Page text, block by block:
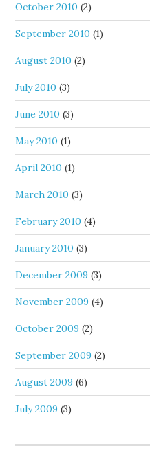
October 2010 (2)
September 2010 (1)
August 2010 (2)
July 2010 (3)
June 2010 (3)
May 2010 (1)
April 2010 (1)
March 2010 (3)
February 2010 (4)
January 2010 (3)
December 2009 (3)
November 2009 (4)
October 2009 (2)
September 2009 (2)
August 2009 (6)
July 2009 (3)